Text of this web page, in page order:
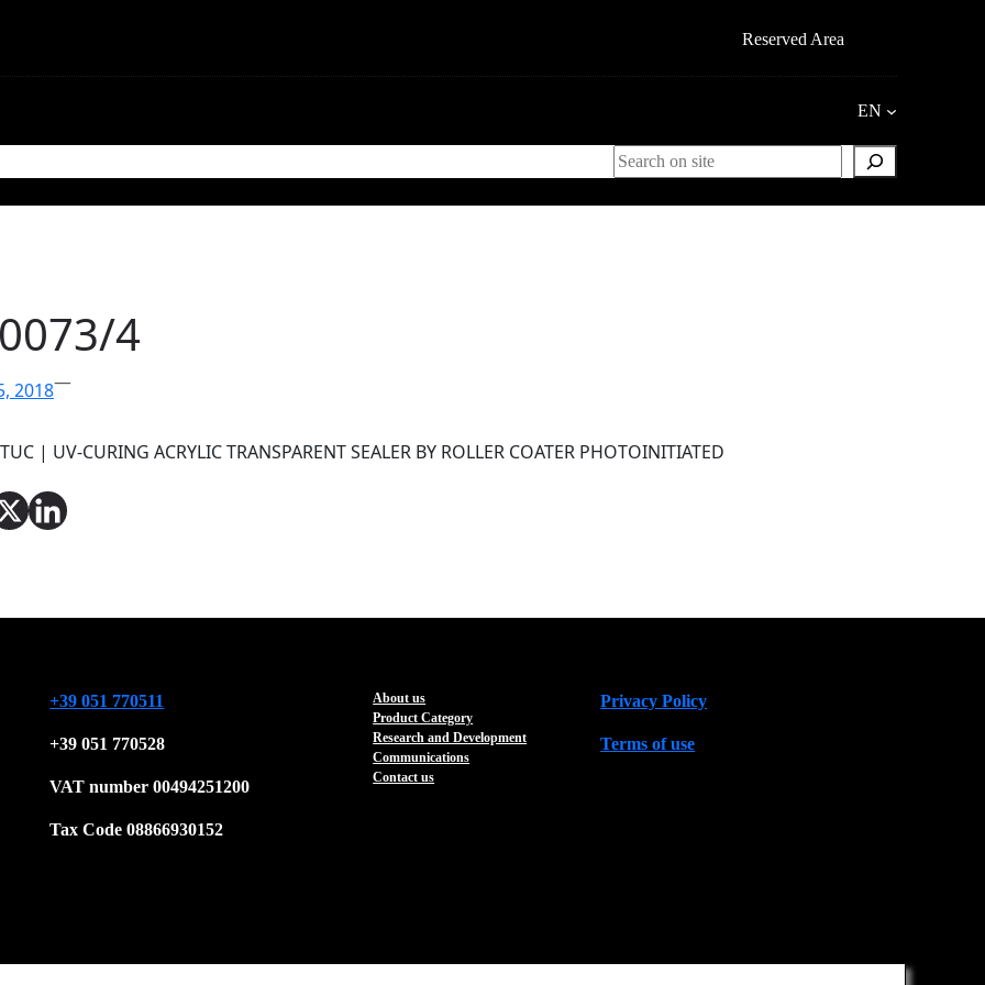
Reserved Area
EN
Search
4
2018—
| UV-CURING ACRYLIC TRANSPARENT SEALER BY ROLLER COATER PHOTOINITIATED
+39 051 770511
+39 051 770528
VAT number 00494251200
Tax Code 08866930152
About us
Product Category
Research and Development
Communications
Contact us
Privacy Policy
Terms of use